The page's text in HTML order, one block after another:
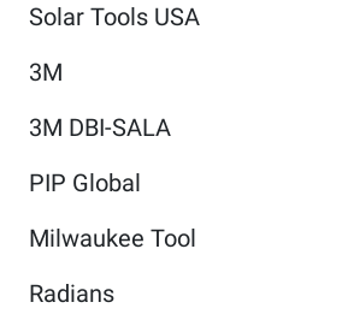
Solar Tools USA
3M
3M DBI-SALA
PIP Global
Milwaukee Tool
Radians